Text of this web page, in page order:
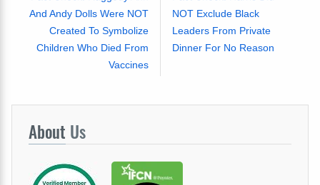
And Andy Dolls Were NOT
Created To Symbolize
Children Who Died From
Vaccines
NOT Exclude Black
Leaders From Private
Dinner For No Reason
About Us